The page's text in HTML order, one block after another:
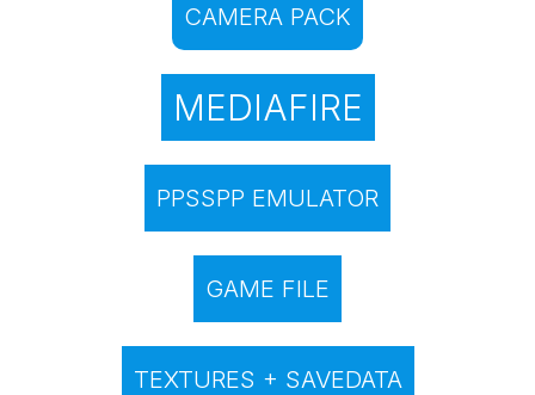
CAMERA PACK
MEDIAFIRE
PPSSPP EMULATOR
GAME FILE
TEXTURES + SAVEDATA